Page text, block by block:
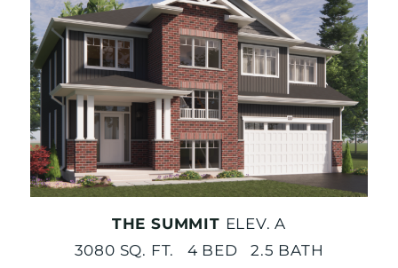
THE SUMMIT ELEV. A
3080 SQ. FT. 4 BED 2.5 BATH